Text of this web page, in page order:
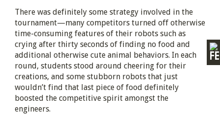
There was definitely some strategy involved in the
tournament—many competitors turned off otherwise
time-consuming features of their robots such as
crying after thirty seconds of finding no food and
additional otherwise cute animal behaviors. In each
round, students stood around cheering for their
creations, and some stubborn robots that just
wouldn’t find that last piece of food definitely
boosted the competitive spirit amongst the
engineers.